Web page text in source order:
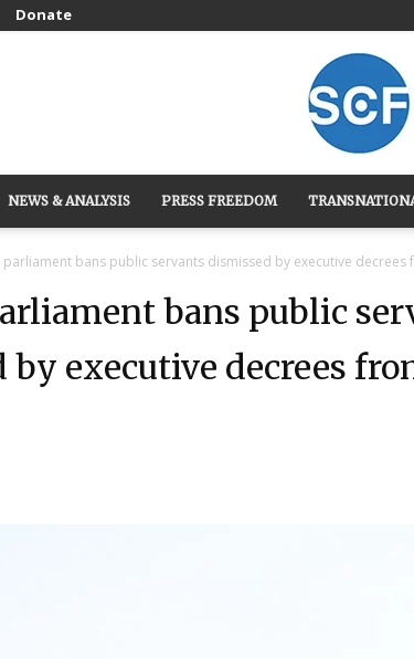
Donate
NEWS & ANALYSIS PRESS FREEDOM
parliament bans public servants dismissed by executive decrees
bans public
by executive decrees